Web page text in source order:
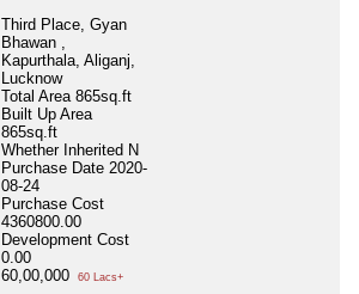
Third Place, Gyan
Bhawan ,
Kapurthala, Aliganj,
Lucknow
Total Area 865sq.ft
Built Up Area
865sq.ft
Whether Inherited N
Purchase Date 2020-
08-24
Purchase Cost
4360800.00
Development Cost
0.00
60,00,000
60 Lacs+